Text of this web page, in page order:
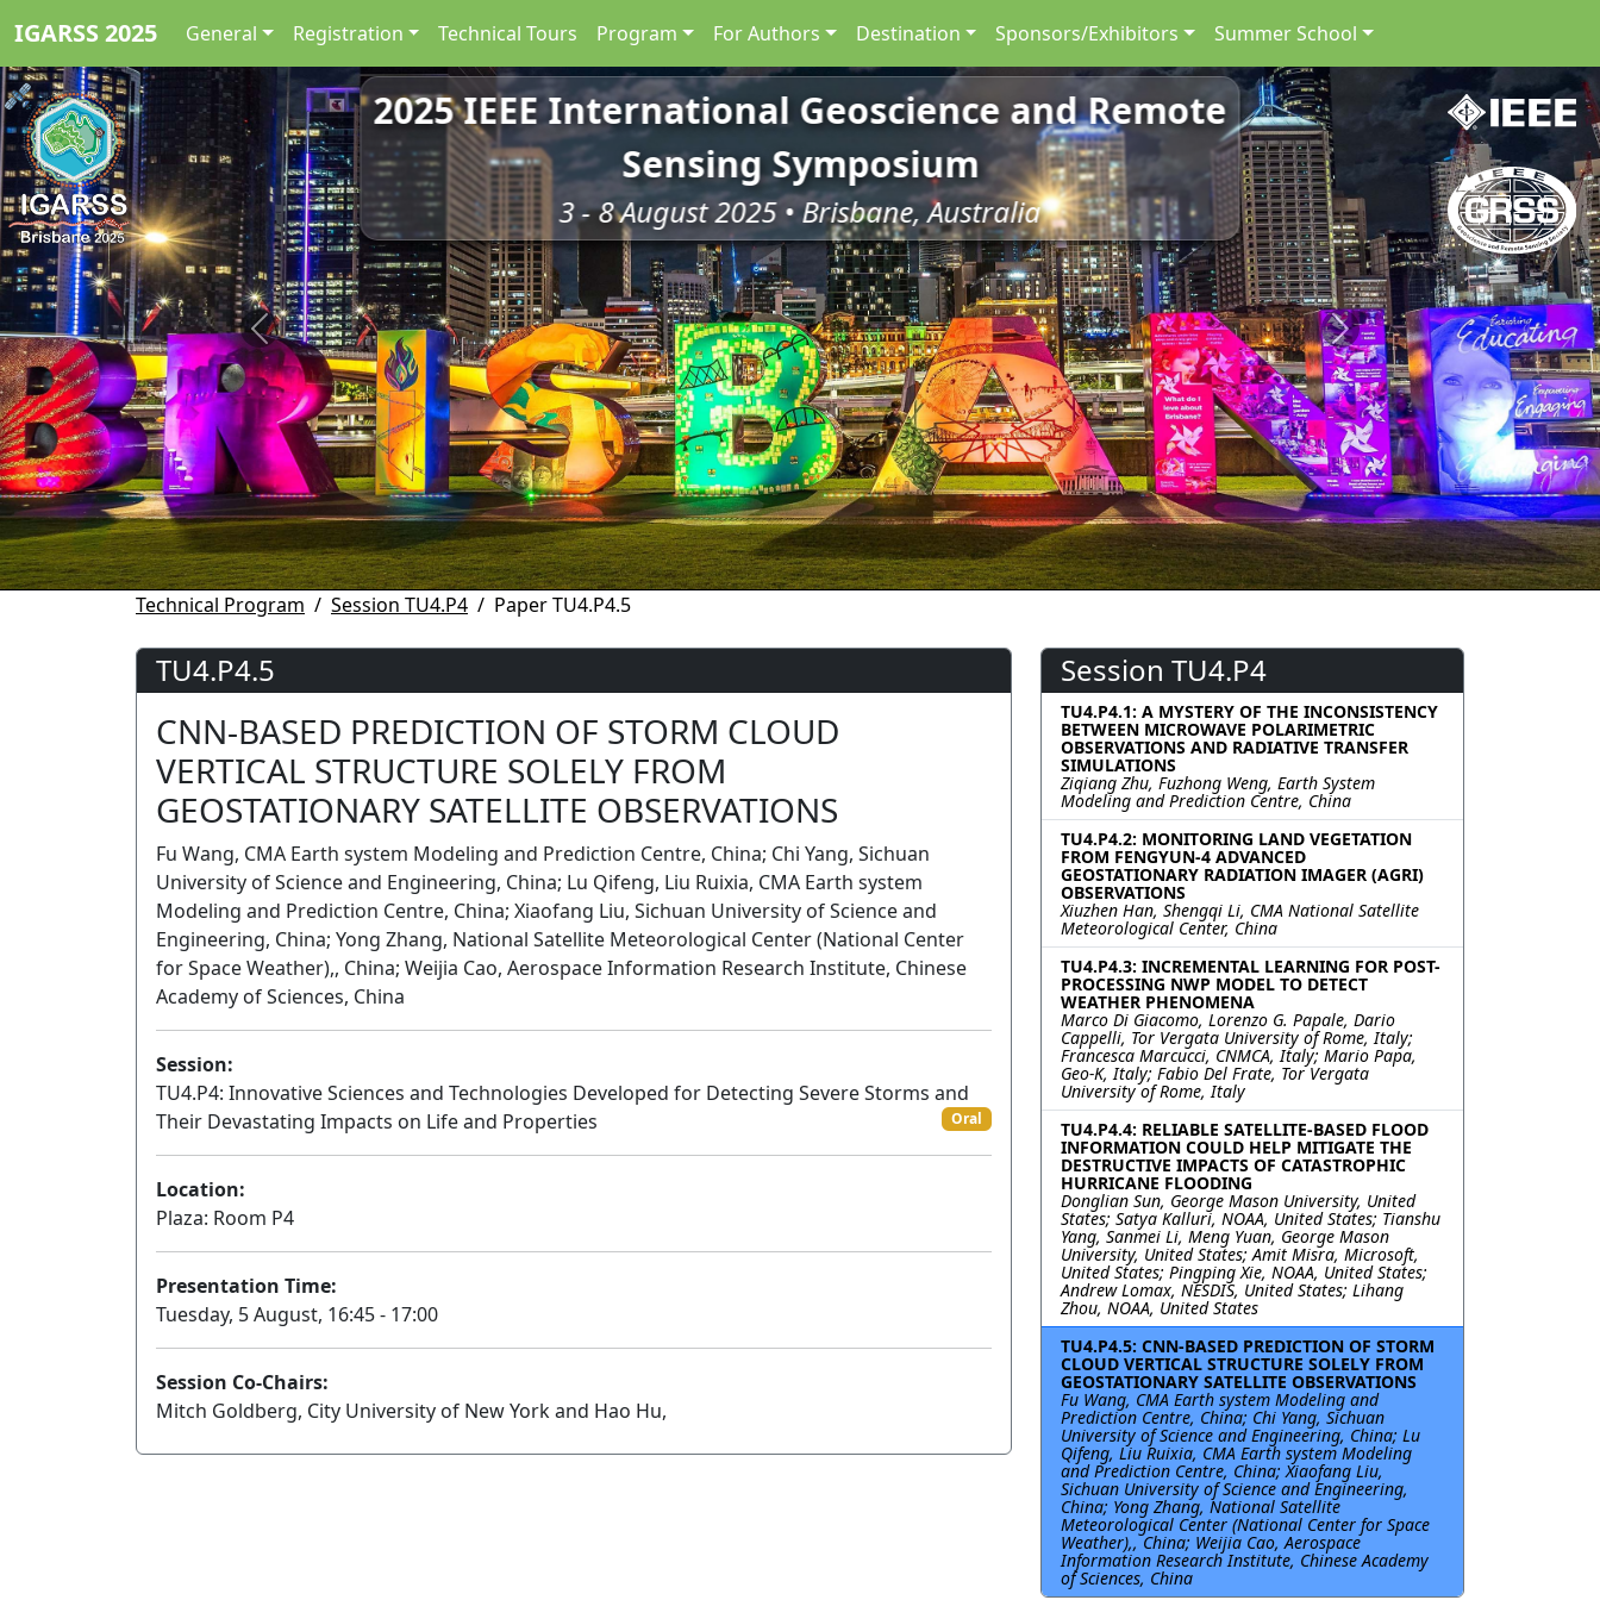
IGARSS 2025 General Registration Technical Tours Program For Authors Destination Sponsors/Exhibitors Summer School
2025 IEEE International Geoscience and Remote
Sensing Symposium
3 - 8 August 2025 • Brisbane, Australia
Previous Next
Technical Program Session TU4.P4 Paper TU4.P4.5
TU4.P4.5
CNN-BASED PREDICTION OF STORM CLOUD
VERTICAL STRUCTURE SOLELY FROM
GEOSTATIONARY SATELLITE OBSERVATIONS
Fu Wang, CMA Earth system Modeling and Prediction Centre, China; Chi Yang, Sichuan
University of Science and Engineering, China; Lu Qifeng, Liu Ruixia, CMA Earth system
Modeling and Prediction Centre, China; Xiaofang Liu, Sichuan University of Science and
Engineering, China; Yong Zhang, National Satellite Meteorological Center (National Center
for Space Weather),, China; Weijia Cao, Aerospace Information Research Institute, Chinese
Academy of Sciences, China
Session:
TU4.P4: Innovative Sciences and Technologies Developed for Detecting Severe Storms and
Their Devastating Impacts on Life and Properties
Oral
Location:
Plaza: Room P4
Presentation Time:
Tuesday, 5 August, 16:45 - 17:00
Session Co-Chairs:
Mitch Goldberg, City University of New York and Hao Hu,
Session TU4.P4
TU4.P4.1: A MYSTERY OF THE INCONSISTENCY
BETWEEN MICROWAVE POLARIMETRIC
OBSERVATIONS AND RADIATIVE TRANSFER
SIMULATIONS
Ziqiang Zhu, Fuzhong Weng, Earth System
Modeling and Prediction Centre, China
TU4.P4.2: MONITORING LAND VEGETATION
FROM FENGYUN-4 ADVANCED
GEOSTATIONARY RADIATION IMAGER (AGRI)
OBSERVATIONS
Xiuzhen Han, Shengqi Li, CMA National Satellite
Meteorological Center, China
TU4.P4.3: INCREMENTAL LEARNING FOR POST-
PROCESSING NWP MODEL TO DETECT
WEATHER PHENOMENA
Marco Di Giacomo, Lorenzo G. Papale, Dario
Cappelli, Tor Vergata University of Rome, Italy;
Francesca Marcucci, CNMCA, Italy; Mario Papa,
Geo-K, Italy; Fabio Del Frate, Tor Vergata
University of Rome, Italy
TU4.P4.4: RELIABLE SATELLITE-BASED FLOOD
INFORMATION COULD HELP MITIGATE THE
DESTRUCTIVE IMPACTS OF CATASTROPHIC
HURRICANE FLOODING
Donglian Sun, George Mason University, United
States; Satya Kalluri, NOAA, United States; Tianshu
Yang, Sanmei Li, Meng Yuan, George Mason
University, United States; Amit Misra, Microsoft,
United States; Pingping Xie, NOAA, United States;
Andrew Lomax, NESDIS, United States; Lihang
Zhou, NOAA, United States
TU4.P4.5: CNN-BASED PREDICTION OF STORM
CLOUD VERTICAL STRUCTURE SOLELY FROM
GEOSTATIONARY SATELLITE OBSERVATIONS
Fu Wang, CMA Earth system Modeling and
Prediction Centre, China; Chi Yang, Sichuan
University of Science and Engineering, China; Lu
Qifeng, Liu Ruixia, CMA Earth system Modeling
and Prediction Centre, China; Xiaofang Liu,
Sichuan University of Science and Engineering,
China; Yong Zhang, National Satellite
Meteorological Center (National Center for Space
Weather),, China; Weijia Cao, Aerospace
Information Research Institute, Chinese Academy
of Sciences, China